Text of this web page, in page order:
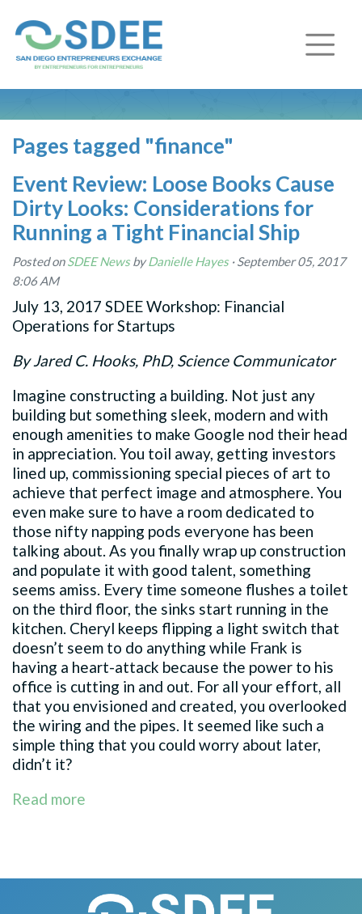
Pages tagged "finance"
Event Review: Loose Books Cause
Dirty Looks: Considerations for
Running a Tight Financial Ship
Posted onSDEE NewsbyDanielle Hayes· September 05, 2017
8:06 AM
July 13, 2017 SDEE Workshop: Financial
Operations for Startups
By Jared C. Hooks, PhD, Science Communicator
Imagine constructing a building. Not just any
building but something sleek, modern and with
enough amenities to make Google nod their head
in appreciation. You toil away, getting investors
lined up, commissioning special pieces of art to
achieve that perfect image and atmosphere. You
even make sure to have a room dedicated to
those nifty napping pods everyone has been
talking about. As you finally wrap up construction
and populate it with good talent, something
seems amiss. Every time someone flushes a toilet
on the third floor, the sinks start running in the
kitchen. Cheryl keeps flipping a light switch that
doesn’t seem to do anything while Frank is
having a heart-attack because the power to his
office is cutting in and out. For all your effort, all
that you envisioned and created, you overlooked
the wiring and the pipes. It seemed like such a
simple thing that you could worry about later,
didn’t it?
Read more